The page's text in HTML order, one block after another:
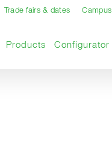
Trade fairs & dates Campus
Products Configurator